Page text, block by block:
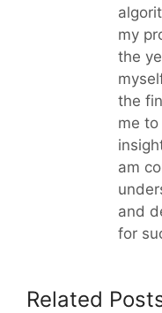
my
the
the
me
am
and
for
Related